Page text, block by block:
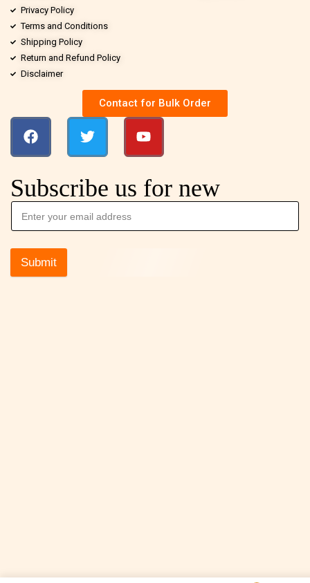
Privacy Policy
Terms and Conditions
Shipping Policy
Return and Refund Policy
Disclaimer
Contact for Bulk Order
Subscribe us for new
Submit